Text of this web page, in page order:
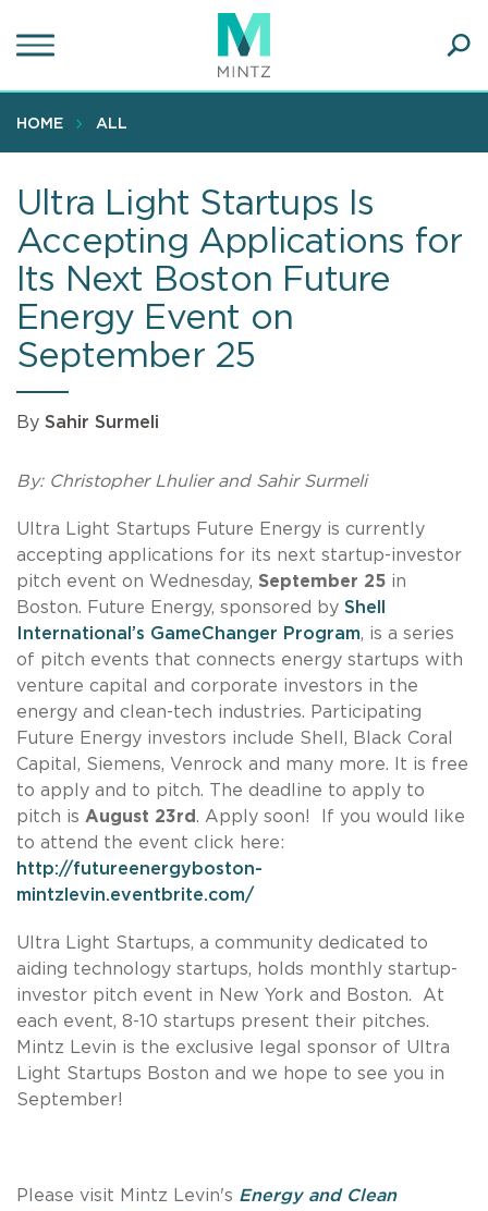
to
content
HOME ALL
Ultra Light Startups Is
Accepting Applications for
Its Next Boston Future
Energy Event on
September 25
By Sahir Surmeli
By: Christopher Lhulier and Sahir Surmeli
Ultra Light Startups Future Energy is currently
accepting applications for its next startup-investor
pitch event on Wednesday, September 25 in
Boston. Future Energy, sponsored by Shell
International’s GameChanger Program, is a series
of pitch events that connects energy startups with
venture capital and corporate investors in the
energy and clean-tech industries. Participating
Future Energy investors include Shell, Black Coral
Capital, Siemens, Venrock and many more. It is free
to apply and to pitch. The deadline to apply to
pitch is August 23rd. Apply soon! If you would like
to attend the event click here:
http://futureenergyboston-
mintzlevin.eventbrite.com/
Ultra Light Startups, a community dedicated to
aiding technology startups, holds monthly startup-
investor pitch event in New York and Boston. At
each event, 8-10 startups present their pitches.
Mintz Levin is the exclusive legal sponsor of Ultra
Light Startups Boston and we hope to see you in
September!
Please visit Mintz Levin's Energy and Clean